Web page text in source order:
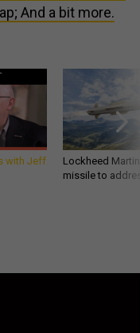
And a bit more.
with Jeff
Lockheed
missile to